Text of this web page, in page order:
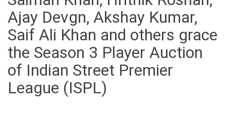
Ajay Devgn, Akshay Kumar,
Saif Ali Khan and others grace
the Season 3 Player Auction
of Indian Street Premier
League (ISPL)